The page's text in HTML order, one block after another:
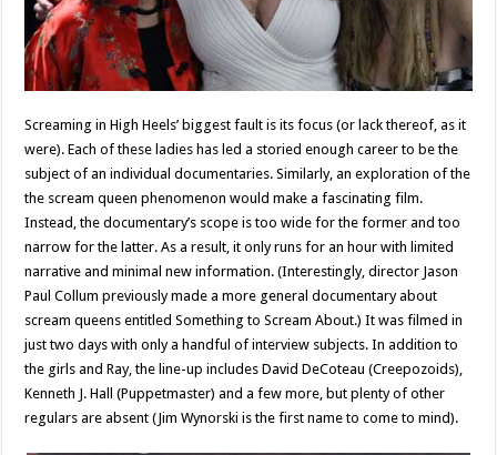
Screaming in High Heels’ biggest fault is its focus (or lack thereof, as it
were). Each of these ladies has led a storied enough career to be the
subject of an individual documentaries. Similarly, an exploration of the
the scream queen phenomenon would make a fascinating film.
Instead, the documentary’s scope is too wide for the former and too
narrow for the latter. As a result, it only runs for an hour with limited
narrative and minimal new information. (Interestingly, director Jason
Paul Collum previously made a more general documentary about
scream queens entitled Something to Scream About.) It was filmed in
just two days with only a handful of interview subjects. In addition to
the girls and Ray, the line-up includes David DeCoteau (Creepozoids),
Kenneth J. Hall (Puppetmaster) and a few more, but plenty of other
regulars are absent (Jim Wynorski is the first name to come to mind).